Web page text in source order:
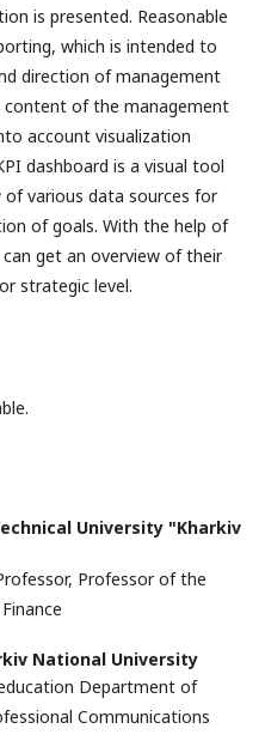
is presented. Reasonable
which is intended to
direction of management
content of the management
account visualization
dashboard is a visual tool
various data sources for
of goals. With the help of
get an overview of their
strategic level.
University "Kharkiv
Professor of the
National University
Department of
Communications